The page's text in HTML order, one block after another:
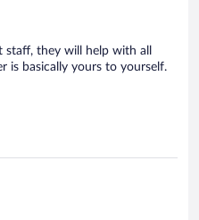
staff, they will help with all
is basically yours to yourself.